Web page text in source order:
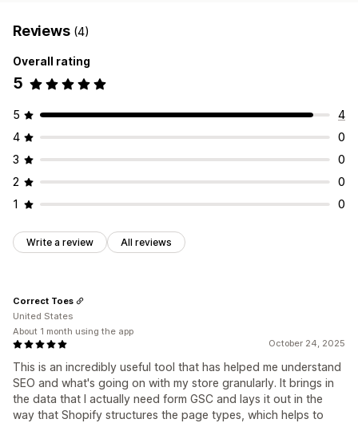
Reviews (4)
Overall rating
5
5
4
4
0
3
0
2
0
1
0
Write a review All reviews
October 24, 2025
This is an incredibly useful tool that has helped me understand
SEO and what's going on with my store granularly. It brings in
the data that I actually need form GSC and lays it out in the
way that Shopify structures the page types, which helps to
Correct Toes
United States
About 1 month using the app